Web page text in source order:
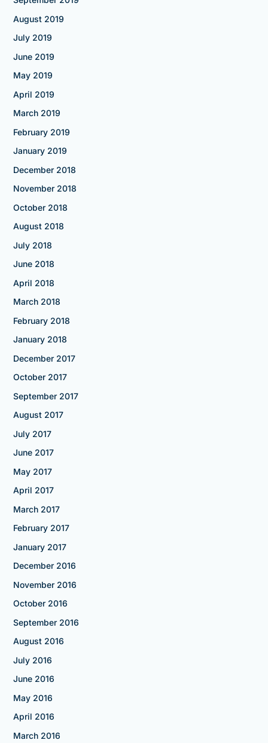
August 2019
July 2019
June 2019
May 2019
April 2019
March 2019
February 2019
January 2019
December 2018
November 2018
October 2018
August 2018
July 2018
June 2018
April 2018
March 2018
February 2018
January 2018
December 2017
October 2017
September 2017
August 2017
July 2017
June 2017
May 2017
April 2017
March 2017
February 2017
January 2017
December 2016
November 2016
October 2016
September 2016
August 2016
July 2016
June 2016
May 2016
April 2016
March 2016